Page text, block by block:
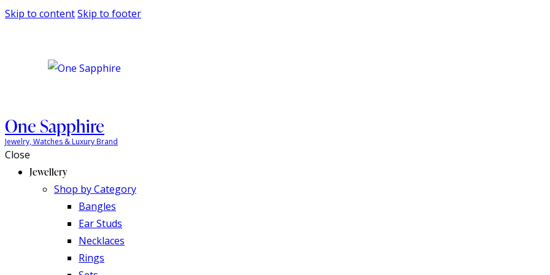
Skip to contentSkip to footer
One Sapphire
Jewelry, Watches & Luxury Brand
Close
Jewellery
Shop by Category
Bangles
Ear Studs
Necklaces
Rings